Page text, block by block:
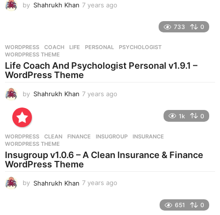
by Shahrukh Khan 7 years ago
s
a
g
733 0
WORDPRESS COACH ,LIFE ,PERSONAL ,PSYCHOLOGIST
WORDPRESS THEME
Life Coach And Psychologist Personal v1.9.1 –
WordPress Theme
by Shahrukh Khan 7 years ago
s
g
1k 0
WORDPRESS CLEAN ,FINANCE ,INSUGROUP ,INSURANCE
WORDPRESS THEME
Insugroup v1.0.6 – A Clean Insurance & Finance
WordPress Theme
by Shahrukh Khan 7 years ago
651 0